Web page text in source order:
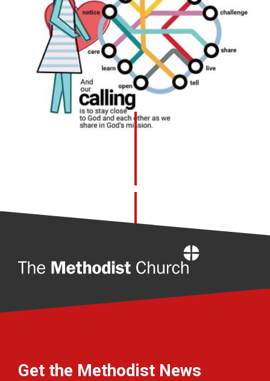
Get the Methodist News